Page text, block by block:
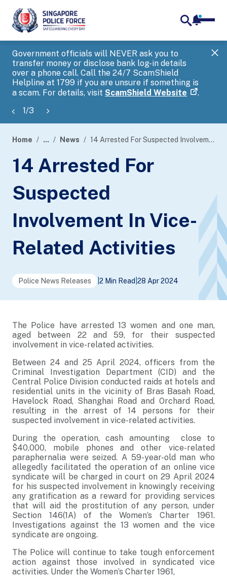
Government officials will NEVER ask you to
transfer money or disclose bank log-in details
over a phone call. Call the 24/7 ScamShield
Helpline at 1799 if you are unsure if something is
a scam. For details, visit ScamShield Website .
1/3
banner
Home ... News 14 Arrested For Suspected Involvement In Vice-Related Activities
14 Arrested For
Suspected
Involvement In Vice-
Related Activities
Police News Releases 2 Min Read 28 Apr 2024
The Police have arrested 13 women and one man,
aged between 22 and 59, for their suspected
involvement in vice-related activities.
Between 24 and 25 April 2024, officers from the
Criminal Investigation Department (CID) and the
Central Police Division conducted raids at hotels and
residential units in the vicinity of Bras Basah Road,
Havelock Road, Shanghai Road and Orchard Road,
resulting in the arrest of 14 persons for their
suspected involvement in vice-related activities.
During the operation, cash amounting close to
$40,000, mobile phones and other vice-related
paraphernalia were seized. A 59-year-old man who
allegedly facilitated the operation of an online vice
syndicate will be charged in court on 29 April 2024
for his suspected involvement in knowingly receiving
any gratification as a reward for providing services
that will aid the prostitution of any person, under
Section 146(1A) of the Women’s Charter 1961.
Investigations against the 13 women and the vice
syndicate are ongoing.
The Police will continue to take tough enforcement
action against those involved in syndicated vice
activities. Under the Women’s Charter 1961,